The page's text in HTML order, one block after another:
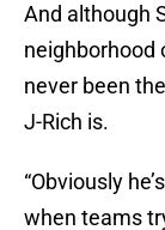
And although
neighborhood
never been
J-Rich is.
“Obviously
when teams